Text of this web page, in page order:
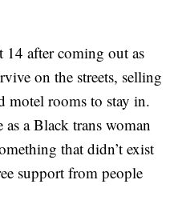
after coming out as
on the streets, selling
motel rooms to stay in.
a Black trans woman
that didn’t exist
support from people